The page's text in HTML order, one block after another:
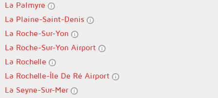
La Palmyre
La Plaine-Saint-Denis
La Roche-Sur-Yon
La Roche-Sur-Yon Airport
La Rochelle
La Rochelle-Île De Ré Airport
La Seyne-Sur-Mer